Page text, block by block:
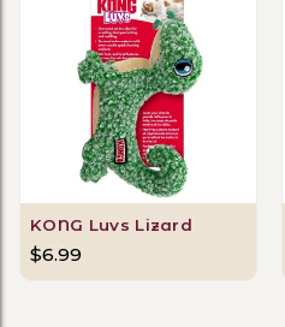
KONG Luvs Lizard
$6.99